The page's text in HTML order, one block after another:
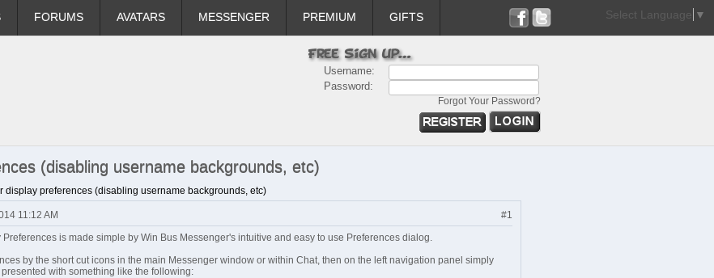
FORUMS AVATARS MESSENGER PREMIUM GIFTS Select Language ▼
Username:
Password:
Forgot Your Password?
(disabling username backgrounds, etc)
display preferences (disabling username backgrounds, etc)
11:12 AM
#1
is made simple by Win Bus Messenger's intuitive and easy to use Preferences dialog.
by the short cut icons in the main Messenger window or within Chat, then on the left navigation panel simply
with something like the following: